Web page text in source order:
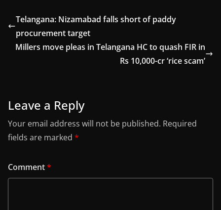
Telangana: Nizamabad falls short of paddy
procurement target
Millers move pleas in Telangana HC to quash FIR in
Rs 10,000-cr ‘rice scam’
Leave a Reply
Your email address will not be published. Required
fields are marked *
Comment*